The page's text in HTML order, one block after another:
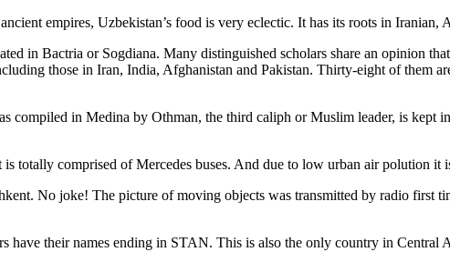
empires, Uzbekistan’s food is very eclectic. It has its roots in Iranian,
in Bactria or Sogdiana. Many distinguished scholars share an opinion
those in Iran, India, Afghanistan and Pakistan. Thirty-eight of them
compiled in Medina by Othman, the third caliph or Muslim leader, is kept
totally comprised of Mercedes buses. And due to low urban air polution it
No joke! The picture of moving objects was transmitted by radio first
their names ending in STAN. This is also the only country in Central